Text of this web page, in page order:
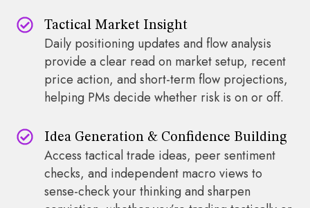
Tactical Market Insight
Daily positioning updates and flow analysis
provide a clear read on market setup, recent
price action, and short-term flow projections,
helping PMs decide whether risk is on or off.
Idea Generation & Confidence Building
Access tactical trade ideas, peer sentiment
checks, and independent macro views to
sense-check your thinking and sharpen